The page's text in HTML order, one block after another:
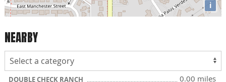
i
NEARBY
DOUBLE CHECK RANCH 0.00 miles